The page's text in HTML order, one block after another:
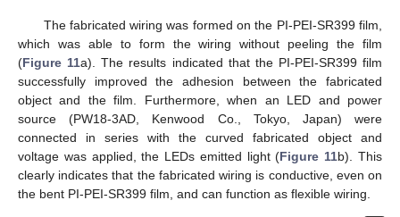
The fabricated wiring was formed on the PI-PEI-SR399 film,
which was able to form the wiring without peeling the film
(Figure 11a). The results indicated that the PI-PEI-SR399 film
successfully improved the adhesion between the fabricated
object and the film. Furthermore, when an LED and power
source (PW18-3AD, Kenwood Co., Tokyo, Japan) were
connected in series with the curved fabricated object and
voltage was applied, the LEDs emitted light (Figure 11b). This
clearly indicates that the fabricated wiring is conductive, even on
the bent PI-PEI-SR399 film, and can function as flexible wiring.